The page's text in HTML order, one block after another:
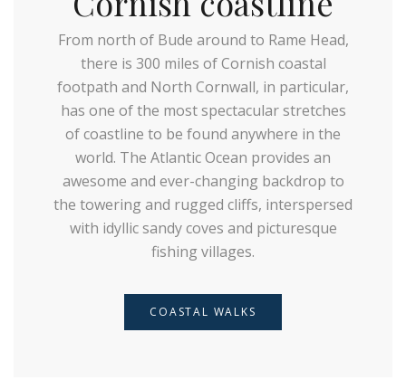
From north of Bude around to Rame Head,
there is 300 miles of Cornish coastal
footpath and North Cornwall, in particular,
has one of the most spectacular stretches
of coastline to be found anywhere in the
world. The Atlantic Ocean provides an
awesome and ever-changing backdrop to
the towering and rugged cliffs, interspersed
with idyllic sandy coves and picturesque
fishing villages.
COASTAL WALKS